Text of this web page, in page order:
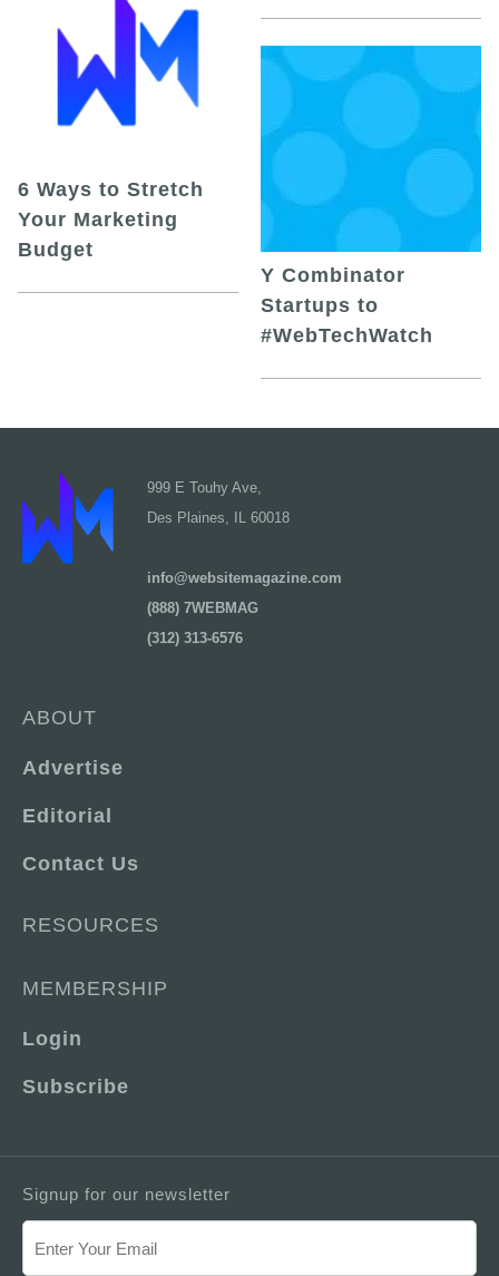
6 Ways to Stretch
Your Marketing
Budget
Y Combinator
Startups to
#WebTechWatch
999 E Touhy Ave,
Des Plaines, IL 60018
info@websitemagazine.com
(888) 7WEBMAG
(312) 313-6576
ABOUT
Advertise
Editorial
Contact Us
RESOURCES
MEMBERSHIP
Login
Subscribe
Signup for our newsletter